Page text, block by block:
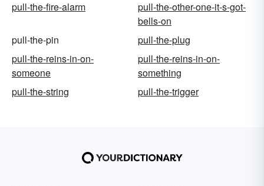
pull-the-fire-alarm
pull-the-other-one-it-s-got-
bells-on
pull-the-pin
pull-the-plug
pull-the-reins-in-on-
someone
pull-the-reins-in-on-
something
pull-the-string
pull-the-trigger